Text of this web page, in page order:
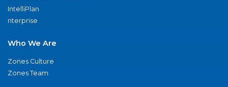
IntelliPlan
nterprise
Who We Are
Zones Culture
Zones Team